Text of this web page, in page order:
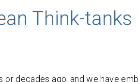
Think-tanks
decades ago; and we have